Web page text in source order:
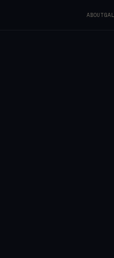
ABOUT